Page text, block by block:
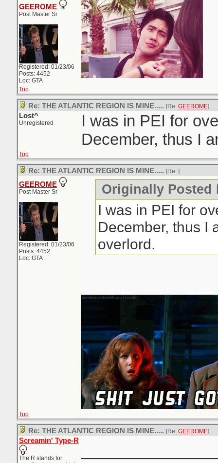
GEEROME
Post Master Sr
Registered: 01/23/06
Posts: 4452
Loc: GTA
Top
Re: THE ATLANTIC REGION IS MINE..... [Re: GEEROME]
Lost^
Unregistered
I was in PEI for
December, thus I
Top
Re: THE ATLANTIC REGION IS MINE..... [Re: ]
GEEROME
Post Master Sr
Registered: 01/23/06
Posts: 4452
Loc: GTA
Originally Posted
I was in PEI for
December, thus I
overlord.
Top
Re: THE ATLANTIC REGION IS MINE..... [Re: GEEROME]
Screamin' Type-R
The R stands for